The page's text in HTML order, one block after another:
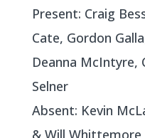
Present: Craig
Cate, Gordon
Deanna McIntyre,
Selner
Absent: Kevin
& Will Whittemore